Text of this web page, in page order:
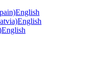
English
English
English